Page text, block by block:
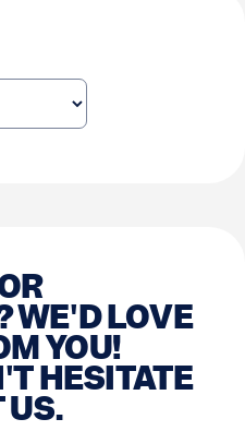
WE'D LOVE
YOU!
HESITATE
US.